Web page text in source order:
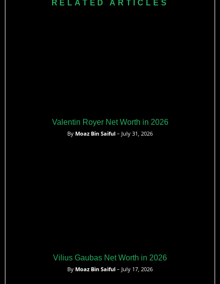
RELATED ARTICLES
Valentin Royer Net Worth in 2026
By Moaz Bin Saiful – July 31, 2026
Vilius Gaubas Net Worth in 2026
By Moaz Bin Saiful – July 17, 2026